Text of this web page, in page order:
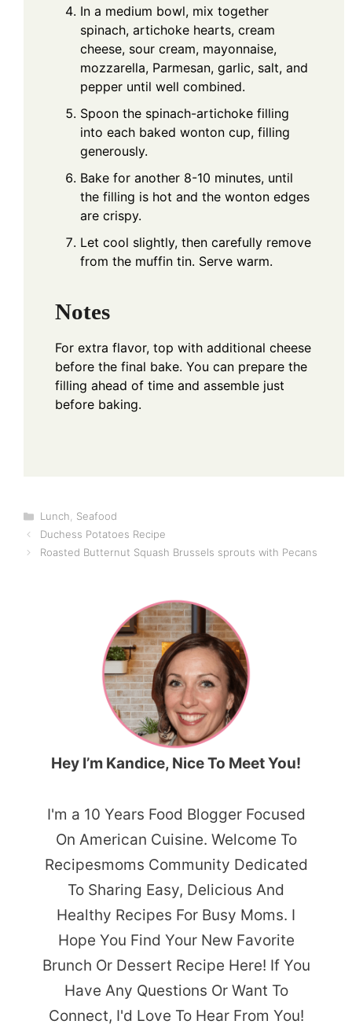
In a medium bowl, mix together
spinach, artichoke hearts, cream
cheese, sour cream, mayonnaise,
mozzarella, Parmesan, garlic, salt, and
pepper until well combined.
Spoon the spinach-artichoke filling
into each baked wonton cup, filling
generously.
Bake for another 8-10 minutes, until
the filling is hot and the wonton edges
are crispy.
Let cool slightly, then carefully remove
from the muffin tin. Serve warm.
Notes
For extra flavor, top with additional cheese
before the final bake. You can prepare the
filling ahead of time and assemble just
before baking.
Categories
Lunch, Seafood
Duchess Potatoes Recipe
Roasted Butternut Squash Brussels sprouts with Pecans
Hey I’m Kandice, Nice To Meet You!
I'm a 10 Years Food Blogger Focused
On American Cuisine. Welcome To
Recipesmoms Community Dedicated
To Sharing Easy, Delicious And
Healthy Recipes For Busy Moms. I
Hope You Find Your New Favorite
Brunch Or Dessert Recipe Here! If You
Have Any Questions Or Want To
Connect, I'd Love To Hear From You!